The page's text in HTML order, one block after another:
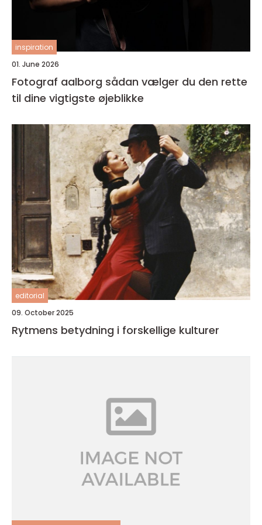
inspiration
01. June 2026
Fotograf aalborg sådan vælger du den rette
til dine vigtigste øjeblikke
editorial
09. October 2025
Rytmens betydning i forskellige kulturer